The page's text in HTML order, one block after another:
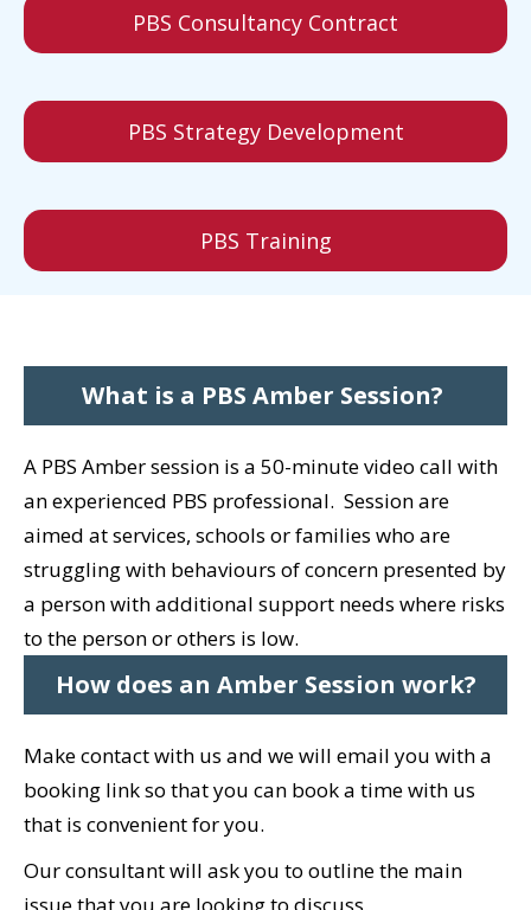
PBS Consultancy Contract
PBS Strategy Development
PBS Training
What is a PBS Amber Session?
A PBS Amber session is a 50-minute video call with
an experienced PBS professional. Session are
aimed at services, schools or families who are
struggling with behaviours of concern presented by
a person with additional support needs where risks
to the person or others is low.
How does an Amber Session work?
Make contact with us and we will email you with a
booking link so that you can book a time with us
that is convenient for you.
Our consultant will ask you to outline the main